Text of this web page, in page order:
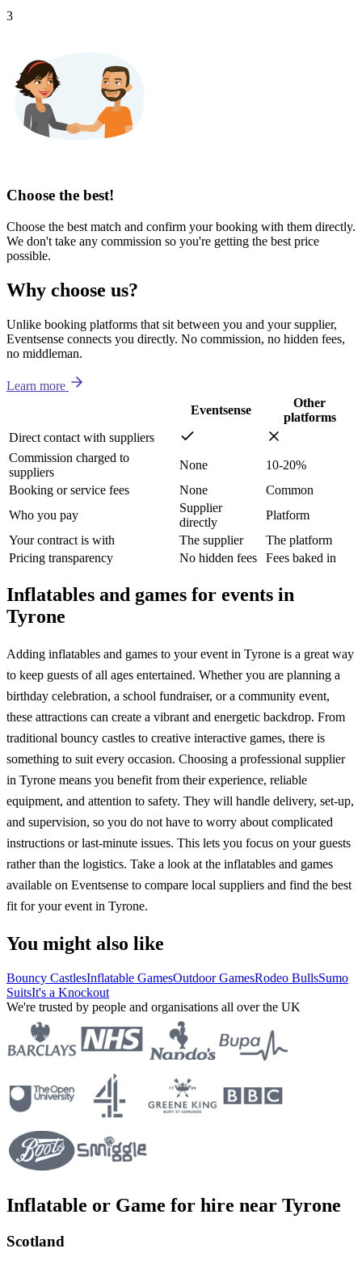
3
Choose the best!
Choose the best match and confirm your booking with them directly.
We don't take any commission so you're getting the best price
possible.
Why choose us?
Unlike booking platforms that sit between you and your supplier,
Eventsense connects you directly. No commission, no hidden fees,
no middleman.
Learn more
Eventsense
Other
platforms
Direct contact with suppliers
Commission charged to
suppliers
None
10-20%
Booking or service fees
None
Common
Who you pay
Supplier
directly
Platform
Your contract is with
The supplier
The platform
Pricing transparency
No hidden fees Fees baked in
Inflatables and games for events in
Tyrone
Adding inflatables and games to your event in Tyrone is a great way
to keep guests of all ages entertained. Whether you are planning a
birthday celebration, a school fundraiser, or a community event,
these attractions can create a vibrant and energetic backdrop. From
traditional bouncy castles to creative interactive games, there is
something to suit every occasion. Choosing a professional supplier
in Tyrone means you benefit from their experience, reliable
equipment, and attention to safety. They will handle delivery, set-up,
and supervision, so you do not have to worry about complicated
instructions or last-minute issues. This lets you focus on your guests
rather than the logistics. Take a look at the inflatables and games
available on Eventsense to compare local suppliers and find the best
fit for your event in Tyrone.
You might also like
Bouncy CastlesInflatable GamesOutdoor GamesRodeo BullsSumo
SuitsIt's a Knockout
We're trusted by people and organisations all over the UK
Inflatable or Game for hire near Tyrone
Scotland